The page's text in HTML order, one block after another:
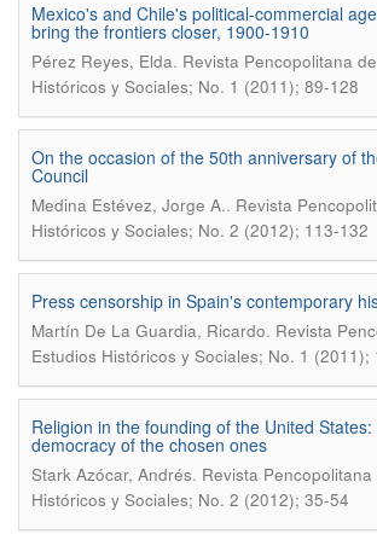
Mexico's and Chile's political-commercial
bring the frontiers closer, 1900-1910
Pérez Reyes, Elda. Revista Pencopolitana
Históricos y Sociales; No. 1 (2011); 89-128
On the occasion of the 50th anniversary of
Council
Medina Estévez, Jorge A.. Revista
Históricos y Sociales; No. 2 (2012); 113-132
Press censorship in Spain's contemporary
Martín De La Guardia, Ricardo. Revista
Estudios Históricos y Sociales; No. 1 (2011);
Religion in the founding of the United
democracy of the chosen ones
Stark Azócar, Andrés. Revista
Históricos y Sociales; No. 2 (2012); 35-54